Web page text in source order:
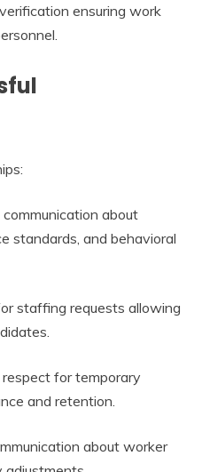
ensuring work
about
standards, and behavioral
staffing requests allowing
for temporary
and retention.
about worker